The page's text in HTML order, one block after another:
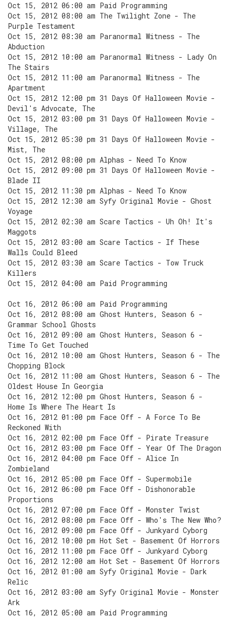
Oct 15, 2012 06:00 am Paid Programming
Oct 15, 2012 08:00 am The Twilight Zone - The
Purple Testament
Oct 15, 2012 08:30 am Paranormal Witness - The
Abduction
Oct 15, 2012 10:00 am Paranormal Witness - Lady On
The Stairs
Oct 15, 2012 11:00 am Paranormal Witness - The
Apartment
Oct 15, 2012 12:00 pm 31 Days Of Halloween Movie -
Devil's Advocate, The
Oct 15, 2012 03:00 pm 31 Days Of Halloween Movie -
Village, The
Oct 15, 2012 05:30 pm 31 Days Of Halloween Movie -
Mist, The
Oct 15, 2012 08:00 pm Alphas - Need To Know
Oct 15, 2012 09:00 pm 31 Days Of Halloween Movie -
Blade II
Oct 15, 2012 11:30 pm Alphas - Need To Know
Oct 15, 2012 12:30 am Syfy Original Movie - Ghost
Voyage
Oct 15, 2012 02:30 am Scare Tactics - Uh Oh! It's
Maggots
Oct 15, 2012 03:00 am Scare Tactics - If These
Walls Could Bleed
Oct 15, 2012 03:30 am Scare Tactics - Tow Truck
Killers
Oct 15, 2012 04:00 am Paid Programming
Oct 16, 2012 06:00 am Paid Programming
Oct 16, 2012 08:00 am Ghost Hunters, Season 6 -
Grammar School Ghosts
Oct 16, 2012 09:00 am Ghost Hunters, Season 6 -
Time To Get Touched
Oct 16, 2012 10:00 am Ghost Hunters, Season 6 - The
Chopping Block
Oct 16, 2012 11:00 am Ghost Hunters, Season 6 - The
Oldest House In Georgia
Oct 16, 2012 12:00 pm Ghost Hunters, Season 6 -
Home Is Where The Heart Is
Oct 16, 2012 01:00 pm Face Off - A Force To Be
Reckoned With
Oct 16, 2012 02:00 pm Face Off - Pirate Treasure
Oct 16, 2012 03:00 pm Face Off - Year Of The Dragon
Oct 16, 2012 04:00 pm Face Off - Alice In
Zombieland
Oct 16, 2012 05:00 pm Face Off - Supermobile
Oct 16, 2012 06:00 pm Face Off - Dishonorable
Proportions
Oct 16, 2012 07:00 pm Face Off - Monster Twist
Oct 16, 2012 08:00 pm Face Off - Who's The New Who?
Oct 16, 2012 09:00 pm Face Off - Junkyard Cyborg
Oct 16, 2012 10:00 pm Hot Set - Basement Of Horrors
Oct 16, 2012 11:00 pm Face Off - Junkyard Cyborg
Oct 16, 2012 12:00 am Hot Set - Basement Of Horrors
Oct 16, 2012 01:00 am Syfy Original Movie - Dark
Relic
Oct 16, 2012 03:00 am Syfy Original Movie - Monster
Ark
Oct 16, 2012 05:00 am Paid Programming